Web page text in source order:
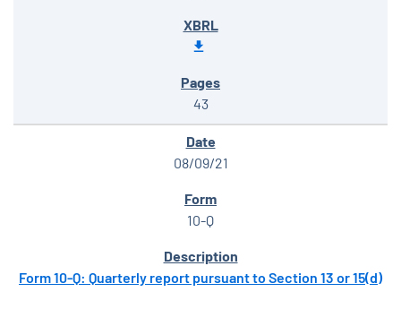
43
08/09/21
10-Q
Form 10-Q: Quarterly report pursuant to Section 13 or 15(d)